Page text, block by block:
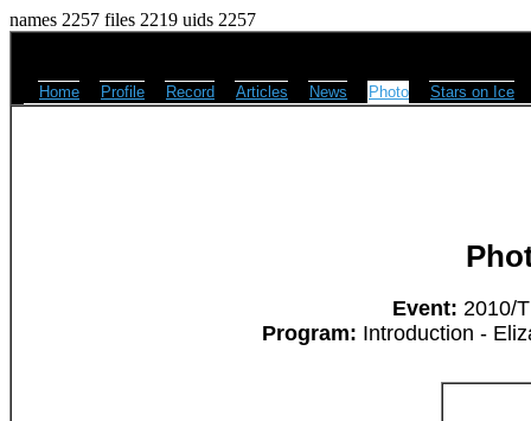
names 2257 files 2219 uids 2257
Home Profile Record Articles News Photo Stars on Ice
Event: 2010/
Program: Introduction -